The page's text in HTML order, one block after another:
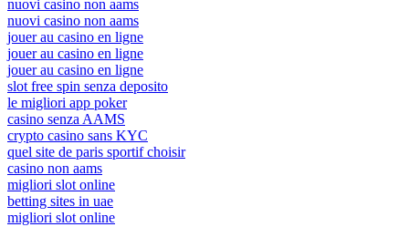
nuovi casino non aams
nuovi casino non aams
jouer au casino en ligne
jouer au casino en ligne
jouer au casino en ligne
slot free spin senza deposito
le migliori app poker
casino senza AAMS
crypto casino sans KYC
quel site de paris sportif choisir
casino non aams
migliori slot online
betting sites in uae
migliori slot online